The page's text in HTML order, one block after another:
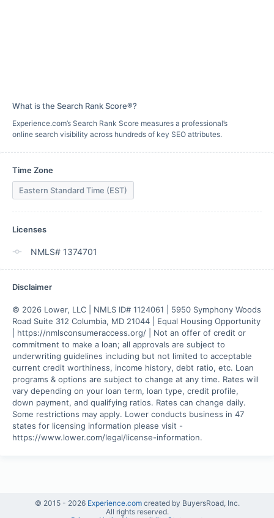
What is the Search Rank Score®?
Experience.com’s Search Rank Score measures a professional’s
online search visibility across hundreds of key SEO attributes.
Time Zone
Eastern Standard Time (EST)
Licenses
NMLS# 1374701
Disclaimer
© 2026 Lower, LLC | NMLS ID# 1124061 | 5950 Symphony Woods
Road Suite 312 Columbia, MD 21044 | Equal Housing Opportunity
| https://nmlsconsumeraccess.org/ | Not an offer of credit or
commitment to make a loan; all approvals are subject to
underwriting guidelines including but not limited to acceptable
current credit worthiness, income history, debt ratio, etc. Loan
programs & options are subject to change at any time. Rates will
vary depending on your loan term, loan type, credit profile,
down payment, and qualifying ratios. Rates can change daily.
Some restrictions may apply. Lower conducts business in 47
states for licensing information please visit -
https://www.lower.com/legal/license-information.
© 2015 - 2026 Experience.com created by BuyersRoad, Inc.
All rights reserved.